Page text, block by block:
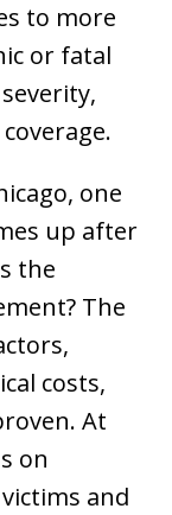
to more
or fatal
one
up after
the
The
costs,
At
on
and